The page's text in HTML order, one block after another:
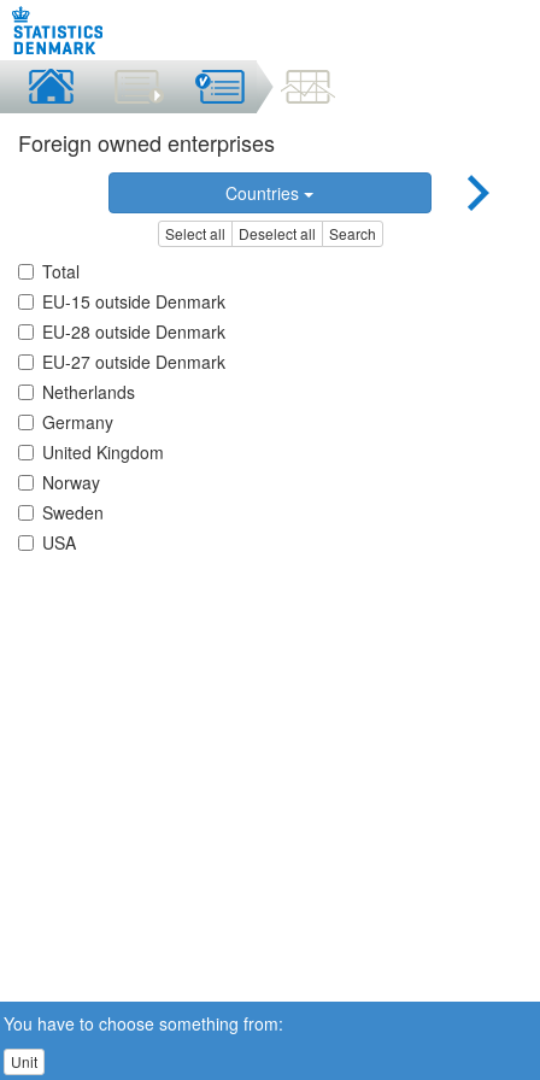
Foreign owned enterprises
Countries
Select all Deselect all Search
Total
EU-15 outside Denmark
EU-28 outside Denmark
EU-27 outside Denmark
Netherlands
Germany
United Kingdom
Norway
Sweden
USA
You have to choose something from:
Unit